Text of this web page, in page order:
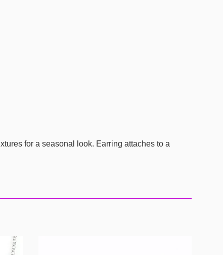
for a seasonal look. Earring attaches to a